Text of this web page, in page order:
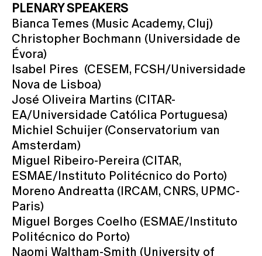
PLENARY SPEAKERS
Bianca Temes (Music Academy, Cluj)
Christopher Bochmann (Universidade de
Évora)
Isabel Pires (CESEM, FCSH/Universidade
Nova de Lisboa)
José Oliveira Martins (CITAR-
EA/Universidade Católica Portuguesa)
Michiel Schuijer (Conservatorium van
Amsterdam)
Miguel Ribeiro-Pereira (CITAR,
ESMAE/Instituto Politécnico do Porto)
Moreno Andreatta (IRCAM, CNRS, UPMC-
Paris)
Miguel Borges Coelho (ESMAE/Instituto
Politécnico do Porto)
Naomi Waltham-Smith (University of